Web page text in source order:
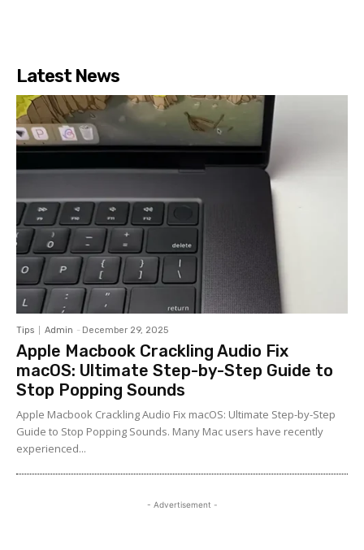
Latest News
Tips Admin - December 29, 2025
Apple Macbook Crackling Audio Fix
macOS: Ultimate Step-by-Step Guide to
Stop Popping Sounds
Apple Macbook Crackling Audio Fix macOS: Ultimate Step-by-Step
Guide to Stop Popping Sounds. Many Mac users have recently
experienced...
- Advertisement -